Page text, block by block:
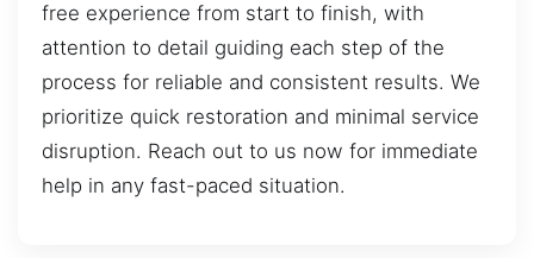
free experience from start to finish, with
attention to detail guiding each step of the
process for reliable and consistent results. We
prioritize quick restoration and minimal service
disruption. Reach out to us now for immediate
help in any fast-paced situation.